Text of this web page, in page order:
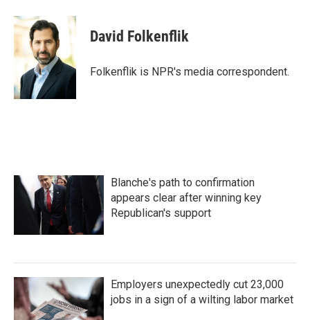
David Folkenflik
Folkenflik is NPR's media correspondent.
Blanche's path to confirmation
appears clear after winning key
Republican's support
Employers unexpectedly cut 23,000
jobs in a sign of a wilting labor market